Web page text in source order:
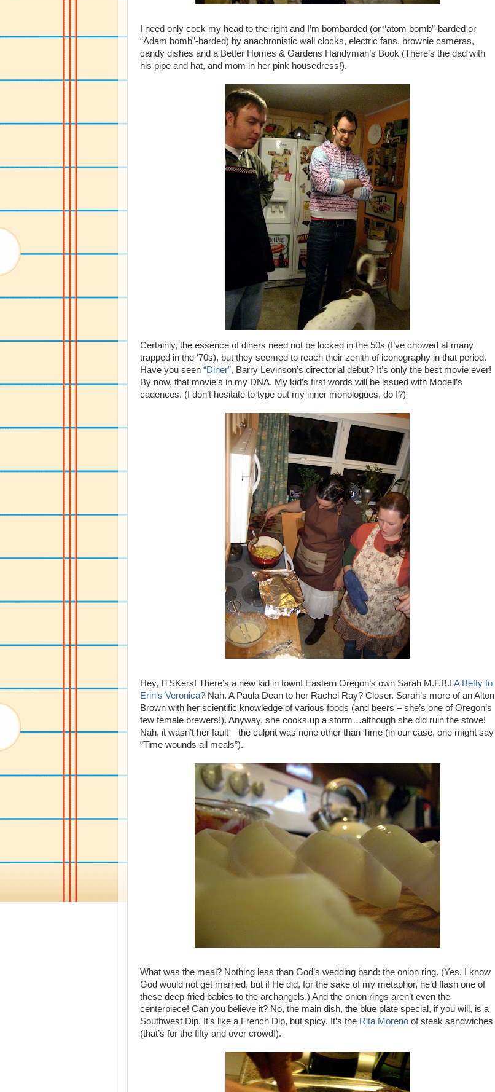
I need only cock my head to the right and I’m bombarded (or “atom bomb”-barded or
“Adam bomb”-barded) by anachronistic wall clocks, electric fans, brownie cameras,
candy dishes and a Better Homes & Gardens Handyman’s Book (There’s the dad with
his pipe and hat, and mom in her pink housedress!).
Certainly, the essence of diners need not be locked in the 50s (I’ve chowed at many
trapped in the ‘70s), but they seemed to reach their zenith of iconography in that period.
Have you seen “Diner”, Barry Levinson’s directorial debut? It’s only the best movie ever!
By now, that movie’s in my DNA. My kid’s first words will be issued with Modell’s
cadences. (I don’t hesitate to type out my inner monologues, do I?)
Hey, ITSKers! There’s a new kid in town! Eastern Oregon’s own Sarah M.F.B.! A Betty to
Erin’s Veronica? Nah. A Paula Dean to her Rachel Ray? Closer. Sarah’s more of an Alton
Brown with her scientific knowledge of various foods (and beers – she’s one of Oregon’s
few female brewers!). Anyway, she cooks up a storm…although she did ruin the stove!
Nah, it wasn’t her fault – the culprit was none other than Time (in our case, one might say
“Time wounds all meals”).
What was the meal? Nothing less than God’s wedding band: the onion ring. (Yes, I know
God would not get married, but if He did, for the sake of my metaphor, he’d flash one of
these deep-fried babies to the archangels.) And the onion rings aren’t even the
centerpiece! Can you believe it? No, the main dish, the blue plate special, if you will, is a
Southwest Dip. It’s like a French Dip, but spicy. It’s the Rita Moreno of steak sandwiches
(that’s for the fifty and over crowd!).